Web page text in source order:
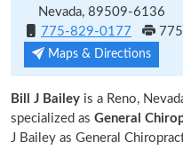
Nevada, 89509-6136
775-829-0177
Maps & Directions
Bill J Bailey is a Reno,
specialized as General
J Bailey as General